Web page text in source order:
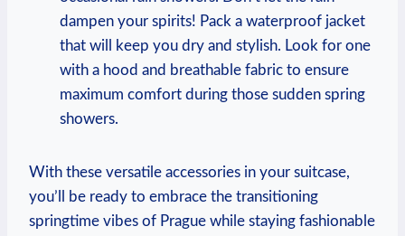
dampen your spirits! Pack a waterproof jacket
that will keep you dry and stylish. Look for one
with a hood and breathable fabric to ensure
maximum comfort during those sudden spring
showers.
With these versatile accessories in your suitcase,
you’ll be ready to embrace the transitioning
springtime vibes of Prague while staying fashionable